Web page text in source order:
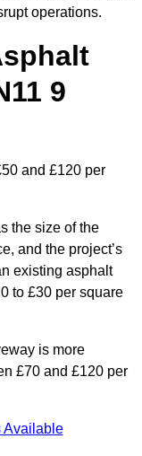
operations.
9
and £120 per
the size of the
and the project’s
existing asphalt
to £30 per square
is more
£70 and £120 per
Available